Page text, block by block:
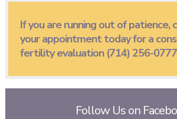
If you are running out of patience,
your appointment today for a
fertility evaluation (714) 256-
Follow Us on